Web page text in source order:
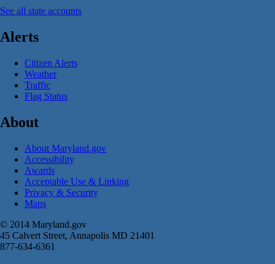
See all state accounts
Alerts
Citizen Alerts
Weather
Traffic
Flag Status
About
About Maryland.gov
Accessibility
Awards
Acceptable Use & Linking
Privacy & Security
Maps
© 2014 Maryland.gov
45 Calvert Street, Annapolis MD 21401
877-634-6361